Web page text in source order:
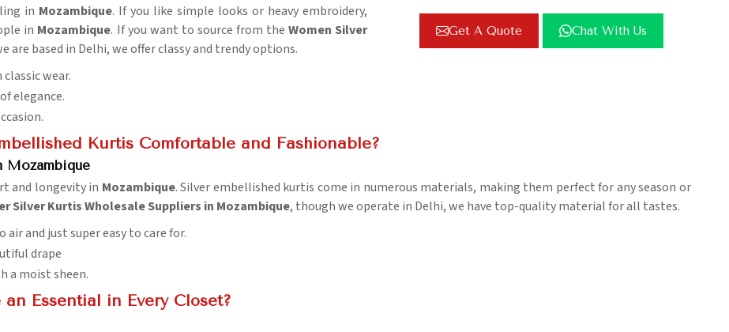
Get A Quote Chat With Us
in Mozambique. If you like simple looks or heavy embroidery,
in Mozambique. If you want to source from the Women Silver
are based in Delhi, we offer classy and trendy options.
wear.
elegance.
Kurtis Comfortable and Fashionable?
Mozambique
and longevity in Mozambique. Silver embellished kurtis come in numerous materials, making them perfect for any season or
Silver Kurtis Wholesale Suppliers in Mozambique, though we operate in Delhi, we have top-quality material for all tastes.
and just super easy to care for.
drape
a moist sheen.
Essential in Every Closet?